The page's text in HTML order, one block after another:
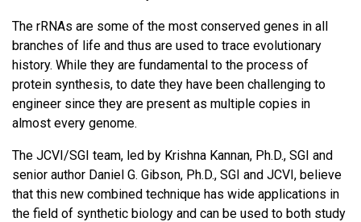
The rRNAs are some of the most conserved genes in all
branches of life and thus are used to trace evolutionary
history. While they are fundamental to the process of
protein synthesis, to date they have been challenging to
engineer since they are present as multiple copies in
almost every genome.
The JCVI/SGI team, led by Krishna Kannan, Ph.D., SGI and
senior author Daniel G. Gibson, Ph.D., SGI and JCVI, believe
that this new combined technique has wide applications in
the field of synthetic biology and can be used to both study